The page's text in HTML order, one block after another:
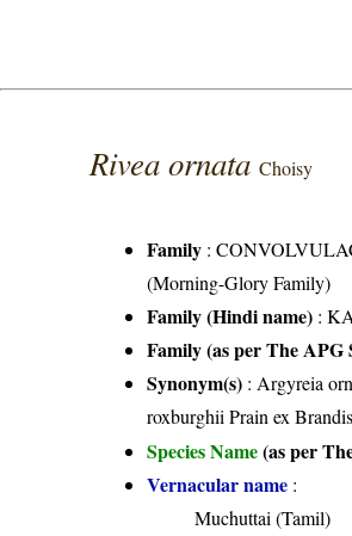
Rivea ornataChoisy
Family :
(Morning-Glory Family)
Family (Hindi name) :
Family (as per The APG
Synonym(s) : Argyreia
roxburghii Prain ex
Species Name(as per
Vernacular name :
Muchuttai (Tamil)